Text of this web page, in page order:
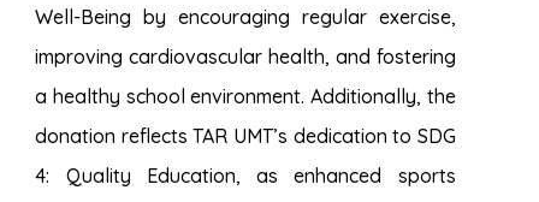
Well-Being by encouraging regular exercise,
improving cardiovascular health, and fostering
a healthy school environment. Additionally, the
donation reflects TAR UMT’s dedication to SDG
4: Quality Education, as enhanced sports